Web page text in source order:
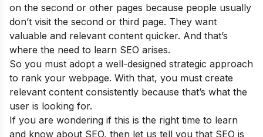
on the second or other pages because people usually
don’t visit the second or third page. They want
valuable and relevant content quicker. And that’s
where the need to learn SEO arises.
So you must adopt a well-designed strategic approach
to rank your webpage. With that, you must create
relevant content consistently because that’s what the
user is looking for.
If you are wondering if this is the right time to learn
and know about SEO, then let us tell you that SEO is